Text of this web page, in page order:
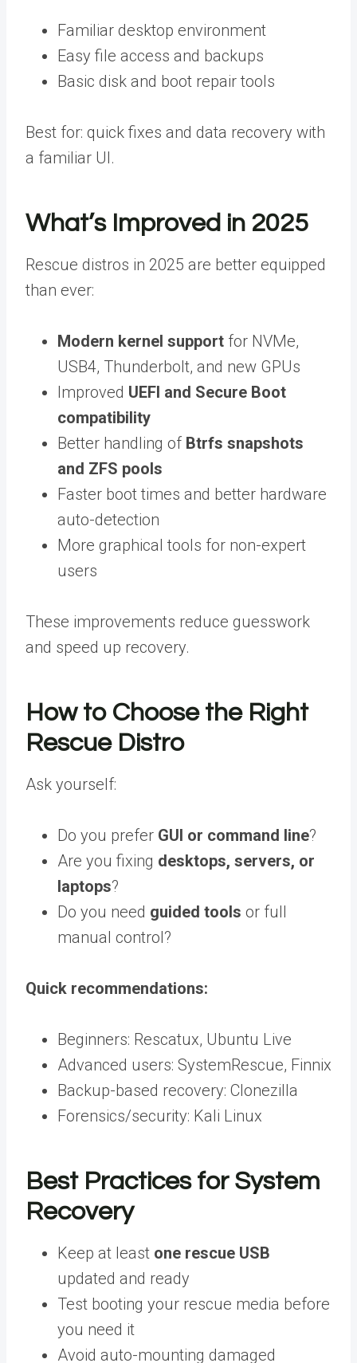
Familiar desktop environment
Easy file access and backups
Basic disk and boot repair tools
Best for: quick fixes and data recovery with
a familiar UI.
What’s Improved in 2025
Rescue distros in 2025 are better equipped
than ever:
Modern kernel support for NVMe,
USB4, Thunderbolt, and new GPUs
Improved UEFI and Secure Boot
compatibility
Better handling of Btrfs snapshots
and ZFS pools
Faster boot times and better hardware
auto-detection
More graphical tools for non-expert
users
These improvements reduce guesswork
and speed up recovery.
How to Choose the Right
Rescue Distro
Ask yourself:
Do you prefer GUI or command line?
Are you fixing desktops, servers, or
laptops?
Do you need guided tools or full
manual control?
Quick recommendations:
Beginners: Rescatux, Ubuntu Live
Advanced users: SystemRescue, Finnix
Backup-based recovery: Clonezilla
Forensics/security: Kali Linux
Best Practices for System
Recovery
Keep at least one rescue USB
updated and ready
Test booting your rescue media before
you need it
Avoid auto-mounting damaged